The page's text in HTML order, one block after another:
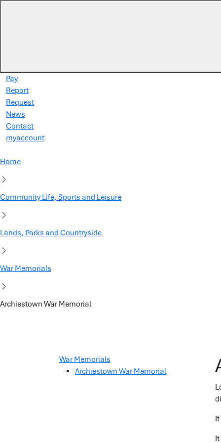
Pay
Report
Request
News
Contact
myaccount
Home
Community Life, Sports and Leisure
Lands, Parks and Countryside
War Memorials
Archiestown War Memorial
War Memorials
Archiestown War Memorial